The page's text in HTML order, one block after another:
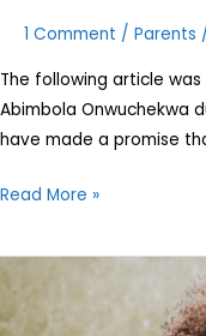
1 Comment / Parents
The following article
Abimbola Onwuchekwa
have made a promise
Read More »
Attachment
How